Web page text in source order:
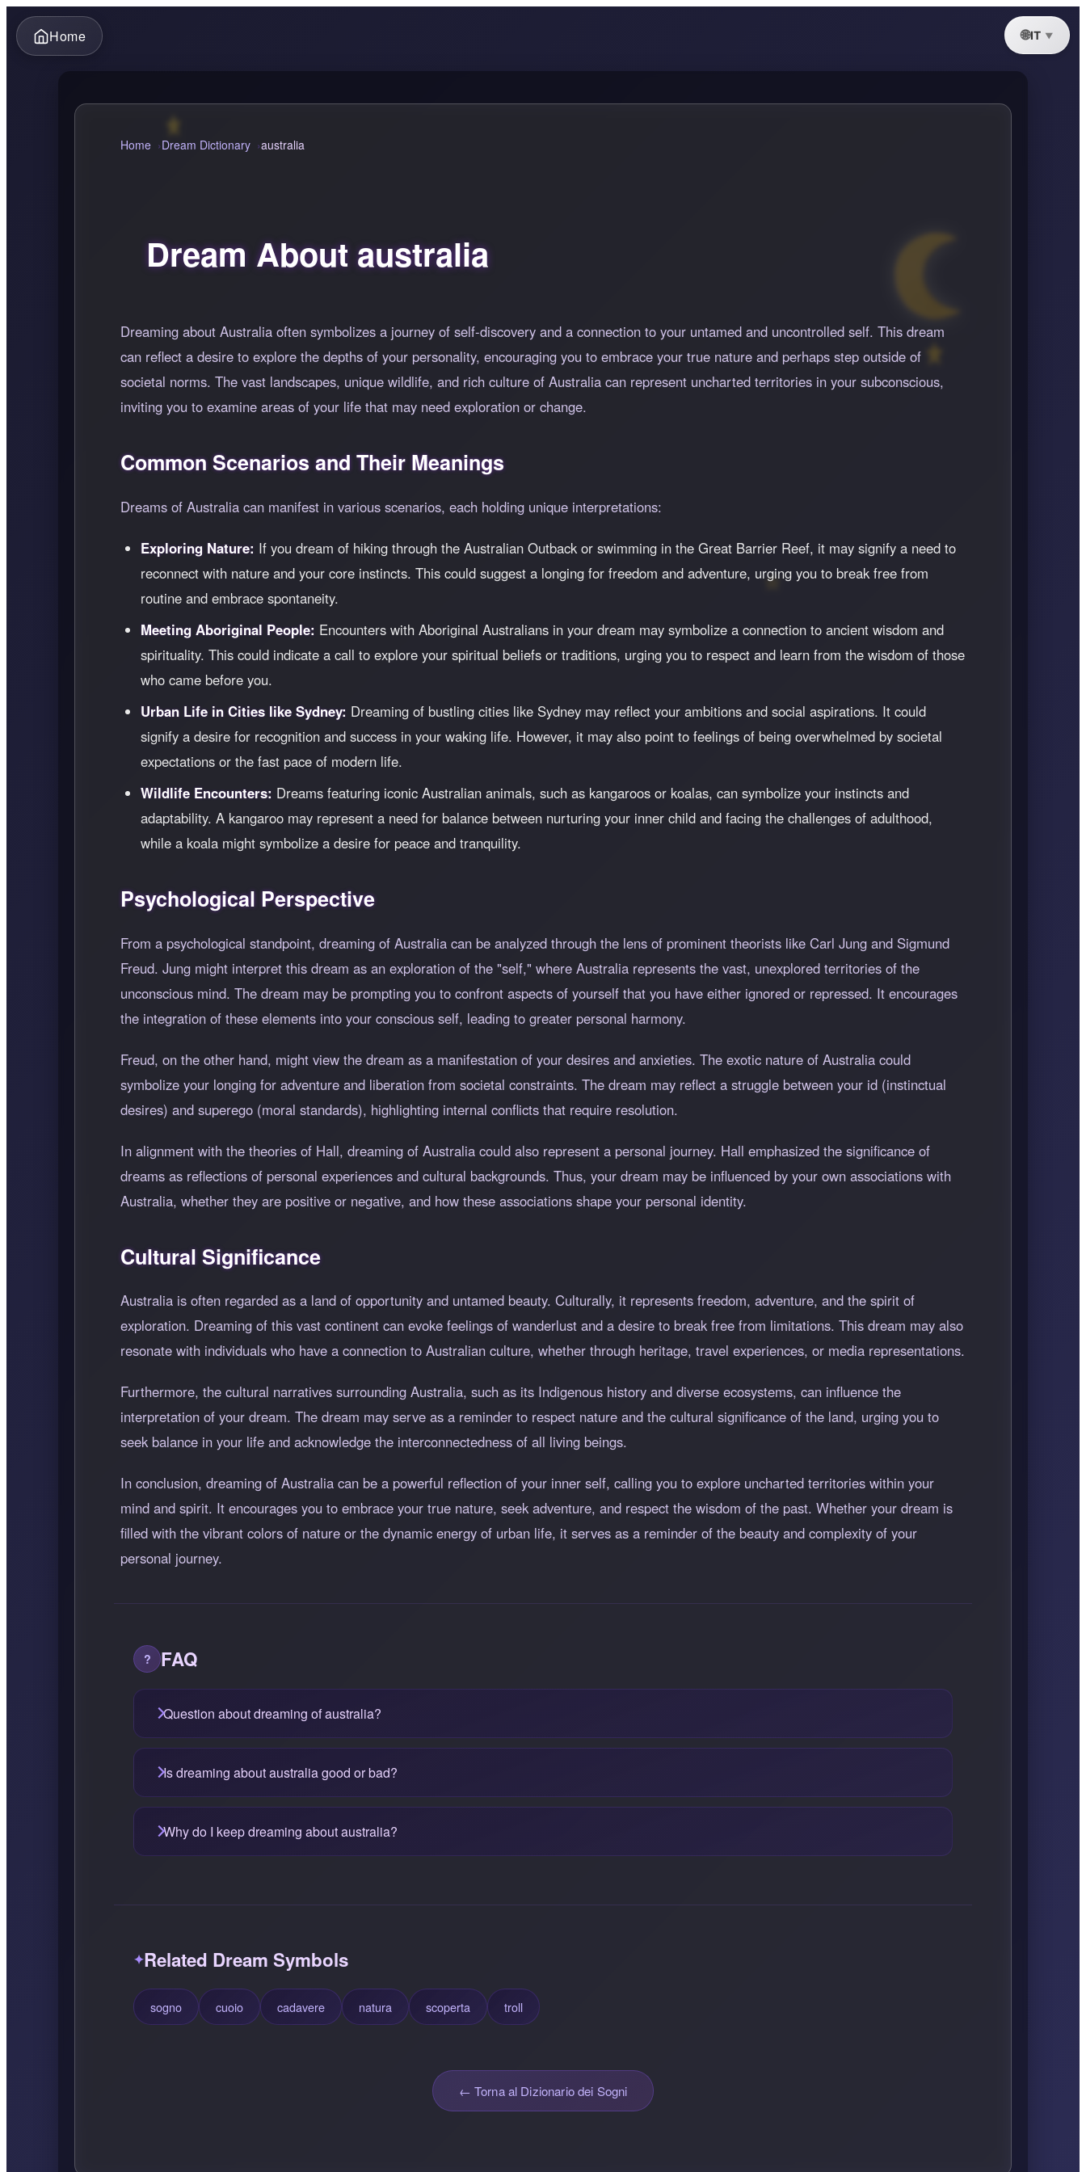
Home IT
Home Dream Dictionary australia
Dream About australia
Dreaming about Australia often symbolizes a journey of self-discovery and a connection to your untamed and uncontrolled self. This dream
can reflect a desire to explore the depths of your personality, encouraging you to embrace your true nature and perhaps step outside of
societal norms. The vast landscapes, unique wildlife, and rich culture of Australia can represent uncharted territories in your subconscious,
inviting you to examine areas of your life that may need exploration or change.
Common Scenarios and Their Meanings
Dreams of Australia can manifest in various scenarios, each holding unique interpretations:
Exploring Nature: If you dream of hiking through the Australian Outback or swimming in the Great Barrier Reef, it may signify a need to
reconnect with nature and your core instincts. This could suggest a longing for freedom and adventure, urging you to break free from
routine and embrace spontaneity.
Meeting Aboriginal People: Encounters with Aboriginal Australians in your dream may symbolize a connection to ancient wisdom and
spirituality. This could indicate a call to explore your spiritual beliefs or traditions, urging you to respect and learn from the wisdom of those
who came before you.
Urban Life in Cities like Sydney: Dreaming of bustling cities like Sydney may reflect your ambitions and social aspirations. It could
signify a desire for recognition and success in your waking life. However, it may also point to feelings of being overwhelmed by societal
expectations or the fast pace of modern life.
Wildlife Encounters: Dreams featuring iconic Australian animals, such as kangaroos or koalas, can symbolize your instincts and
adaptability. A kangaroo may represent a need for balance between nurturing your inner child and facing the challenges of adulthood,
while a koala might symbolize a desire for peace and tranquility.
Psychological Perspective
From a psychological standpoint, dreaming of Australia can be analyzed through the lens of prominent theorists like Carl Jung and Sigmund
Freud. Jung might interpret this dream as an exploration of the "self," where Australia represents the vast, unexplored territories of the
unconscious mind. The dream may be prompting you to confront aspects of yourself that you have either ignored or repressed. It encourages
the integration of these elements into your conscious self, leading to greater personal harmony.
Freud, on the other hand, might view the dream as a manifestation of your desires and anxieties. The exotic nature of Australia could
symbolize your longing for adventure and liberation from societal constraints. The dream may reflect a struggle between your id (instinctual
desires) and superego (moral standards), highlighting internal conflicts that require resolution.
In alignment with the theories of Hall, dreaming of Australia could also represent a personal journey. Hall emphasized the significance of
dreams as reflections of personal experiences and cultural backgrounds. Thus, your dream may be influenced by your own associations with
Australia, whether they are positive or negative, and how these associations shape your personal identity.
Cultural Significance
Australia is often regarded as a land of opportunity and untamed beauty. Culturally, it represents freedom, adventure, and the spirit of
exploration. Dreaming of this vast continent can evoke feelings of wanderlust and a desire to break free from limitations. This dream may also
resonate with individuals who have a connection to Australian culture, whether through heritage, travel experiences, or media representations.
Furthermore, the cultural narratives surrounding Australia, such as its Indigenous history and diverse ecosystems, can influence the
interpretation of your dream. The dream may serve as a reminder to respect nature and the cultural significance of the land, urging you to
seek balance in your life and acknowledge the interconnectedness of all living beings.
In conclusion, dreaming of Australia can be a powerful reflection of your inner self, calling you to explore uncharted territories within your
mind and spirit. It encourages you to embrace your true nature, seek adventure, and respect the wisdom of the past. Whether your dream is
filled with the vibrant colors of nature or the dynamic energy of urban life, it serves as a reminder of the beauty and complexity of your
personal journey.
FAQ
Question about dreaming of australia?
Is dreaming about australia good or bad?
Why do I keep dreaming about australia?
Related Dream Symbols
sogno cuoio cadavere natura scoperta troll
← Torna al Dizionario dei Sogni